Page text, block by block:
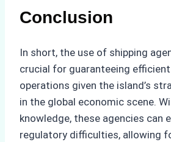
Conclusion
In short, the use of shipping
crucial for guaranteeing
operations given the island’s
in the global economic scene.
knowledge, these agencies can
regulatory difficulties, allowing